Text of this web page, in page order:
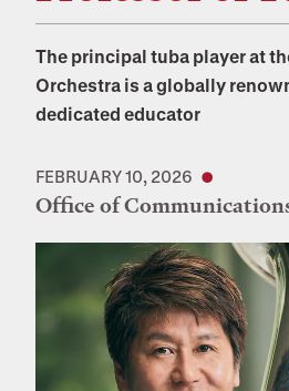
The principal tuba player at
Orchestra is a globally
dedicated educator
FEBRUARY 10, 2026
Office of